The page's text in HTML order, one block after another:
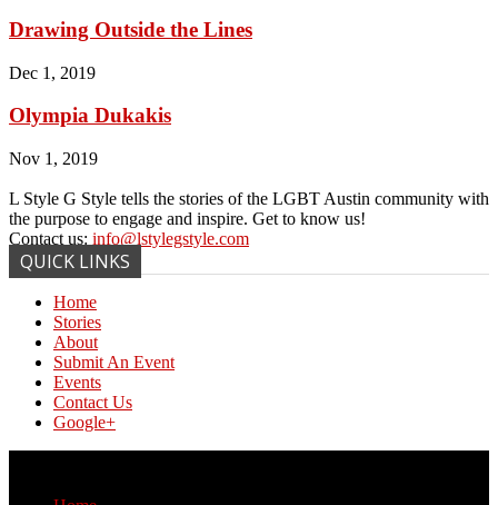
Drawing Outside the Lines
Dec 1, 2019
Olympia Dukakis
Nov 1, 2019
L Style G Style tells the stories of the LGBT Austin community with
the purpose to engage and inspire. Get to know us!
Contact us: info@lstylegstyle.com
QUICK LINKS
Home
Stories
About
Submit An Event
Events
Contact Us
Google+